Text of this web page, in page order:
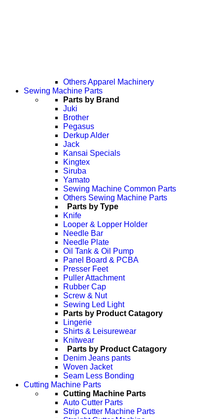
Others Apparel Machinery
Sewing Machine Parts
Parts by Brand
Juki
Brother
Pegasus
Derkup Alder
Jack
Kansai Specials
Kingtex
Siruba
Yamato
Sewing Machine Common Parts
Others Sewing Machine Parts
Parts by Type
Knife
Looper & Lopper Holder
Needle Bar
Needle Plate
Oil Tank & Oil Pump
Panel Board & PCBA
Presser Feet
Puller Attachment
Rubber Cap
Screw & Nut
Sewing Led Light
Parts by Product Catagory
Lingerie
Shirts & Leisurewear
Knitwear
Parts by Product Catagory
Denim Jeans pants
Woven Jacket
Seam Less Bonding
Cutting Machine Parts
Cutting Machine Parts
Auto Cutter Parts
Strip Cutter Machine Parts